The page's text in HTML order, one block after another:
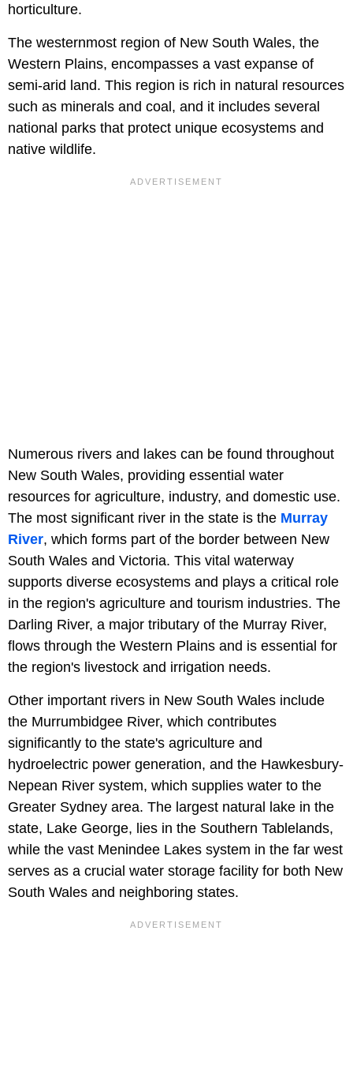
horticulture.
The westernmost region of New South Wales, the
Western Plains, encompasses a vast expanse of
semi-arid land. This region is rich in natural resources
such as minerals and coal, and it includes several
national parks that protect unique ecosystems and
native wildlife.
Numerous rivers and lakes can be found throughout
New South Wales, providing essential water
resources for agriculture, industry, and domestic use.
The most significant river in the state is the Murray
River, which forms part of the border between New
South Wales and Victoria. This vital waterway
supports diverse ecosystems and plays a critical role
in the region's agriculture and tourism industries. The
Darling River, a major tributary of the Murray River,
flows through the Western Plains and is essential for
the region's livestock and irrigation needs.
Other important rivers in New South Wales include
the Murrumbidgee River, which contributes
significantly to the state's agriculture and
hydroelectric power generation, and the Hawkesbury-
Nepean River system, which supplies water to the
Greater Sydney area. The largest natural lake in the
state, Lake George, lies in the Southern Tablelands,
while the vast Menindee Lakes system in the far west
serves as a crucial water storage facility for both New
South Wales and neighboring states.